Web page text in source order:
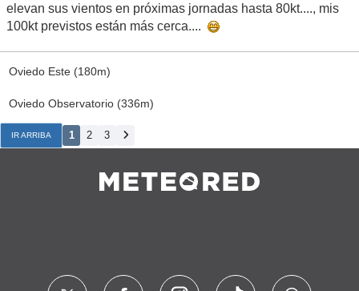
elevan sus vientos en próximas jornadas hasta 80kt...., mis
100kt previstos están más cerca....
Oviedo Este (180m)
Oviedo Observatorio (336m)
IR ARRIBA 1 2 3